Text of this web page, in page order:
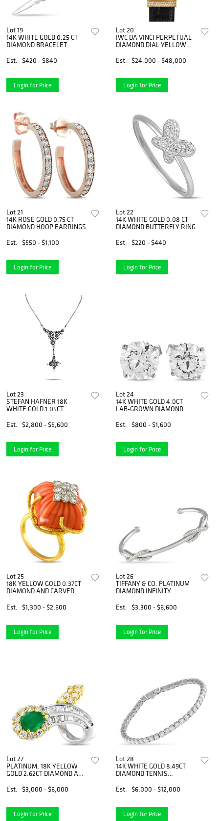
Lot 19
14K WHITE GOLD 0.25 CT
DIAMOND BRACELET
Est.
$420 - $840
Login for Price
Lot 20
IWC DA VINCI PERPETUAL
DIAMOND DIAL YELLOW
Est.
$24,000 - $48,000
Login for Price
Lot 21
14K ROSE GOLD 0.75 CT
DIAMOND HOOP EARRINGS
Est.
$550 - $1,100
Login for Price
Lot 22
14K WHITE GOLD 0.08 CT
DIAMOND BUTTERFLY RING
Est.
$220 - $440
Login for Price
Lot 23
STEFAN HAFNER 18K
WHITE GOLD 1.05CT
DIAMOND NECKLACE
Est. $2,800 - $5,600
Login for Price
Lot 24
14K WHITE GOLD 4.0CT
LAB-GROWN DIAMOND
Est.
$800 - $1,600
Login for Price
Lot 25
18K YELLOW GOLD 0.37CT
DIAMOND AND CARVED
Est.
$1,300 - $2,600
Login for Price
Lot 26
TIFFANY & CO. PLATINUM
DIAMOND INFINITY
Est.
$3,300 - $6,600
Login for Price
Lot 27
PLATINUM, 18K YELLOW
GOLD 2.62CT DIAMOND AND
Est.
$3,000 - $6,000
Login for Price
Lot 28
14K WHITE GOLD 8.49CT
DIAMOND TENNIS
Est.
$6,000 - $12,000
Login for Price